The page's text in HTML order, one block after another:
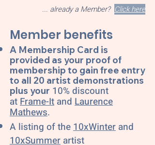
... already a Member? Click here
Member benefits
A Membership Card is
provided as your proof of
membership to gain free entry
to all 20 artist demonstrations
plus your 10% discount
atFrame-It and Laurence
Mathews.
A listing of the10xWinter and
10xSummer artist